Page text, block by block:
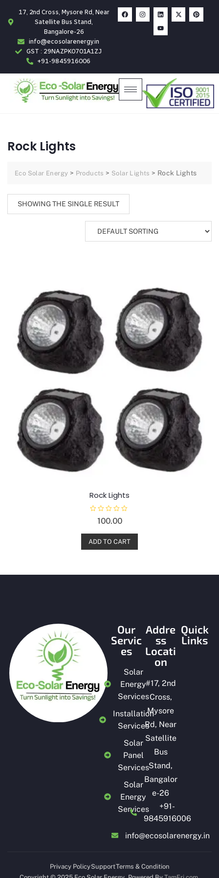
17, 2nd Cross, Mysore Rd, Near
Satellite Bus Stand,
Bangalore-26
info@ecosolarenergy.in
GST : 29NAZPK0701A1ZJ
+91-9845916006
Rock Lights
Eco Solar Energy > Products > Solar Lights > Rock Lights
SHOWING THE SINGLE RESULT
Rock Lights
e
d
f
100.00
ADD TO CART
Our
Servic
es
Solar
Energy
Services
Installation
Services
Solar
Panel
Services
Solar
Energy
Services
Addre
ss
Locati
on
#17, 2nd
Cross,
Mysore
Rd, Near
Satellite
Bus
Stand,
Bangalor
e-26
+91-
9845916006
info@ecosolarenergy.in
Quick
Links
Privacy PolicySupportTerms & Condition